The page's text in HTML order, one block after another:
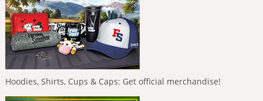
Hoodies, Shirts, Cups & Caps: Get official merchandise!